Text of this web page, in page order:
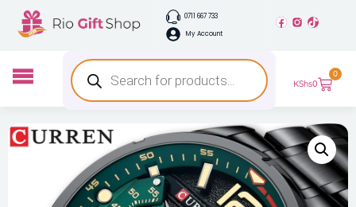
0711 667 733
My Account
KShs0
0